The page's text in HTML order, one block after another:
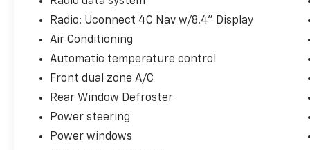
Machined w/Black Pockets.
Priced below KBB Fair Purchase Price!
**INCLUDED FEATURES & OPTIONS: Cold
Weather Group (Heated Front Seats and
Heated Steering Wheel), LED Lighting Group
LED Fog Lamps, LED Premium Reflector
Radio: Uconnect 4C Nav w/8.4" Display
Air Conditioning
Automatic temperature control
Front dual zone A/C
Rear Window Defroster
Power steering
Power windows